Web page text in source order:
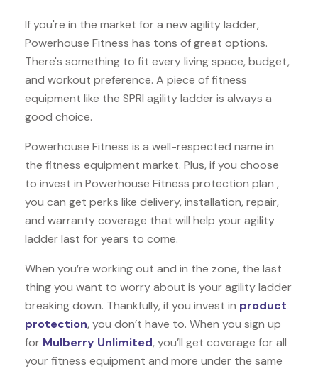
If you're in the market for a new agility ladder,
Powerhouse Fitness has tons of great options.
There's something to fit every living space, budget,
and workout preference. A piece of fitness
equipment like the SPRI agility ladder is always a
good choice.
Powerhouse Fitness is a well-respected name in
the fitness equipment market. Plus, if you choose
to invest in Powerhouse Fitness protection plan ,
you can get perks like delivery, installation, repair,
and warranty coverage that will help your agility
ladder last for years to come.
When you’re working out and in the zone, the last
thing you want to worry about is your agility ladder
breaking down. Thankfully, if you invest in product
protection, you don’t have to. When you sign up
for Mulberry Unlimited, you’ll get coverage for all
your fitness equipment and more under the same